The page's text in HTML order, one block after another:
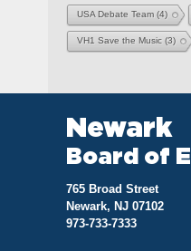
USA Debate Team(4)
VH1 Save the Music(3)
Newark
Board of
765 Broad Street
Newark, NJ 07102
973-733-7333